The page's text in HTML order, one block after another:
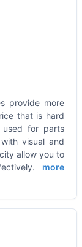
provide more
that is hard
for parts
visual and
allow you to
more